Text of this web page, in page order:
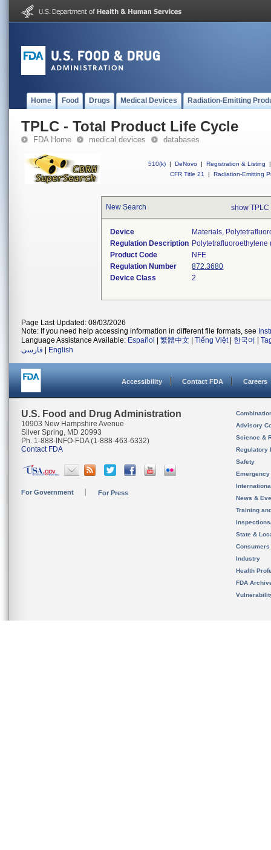
Home Food Drugs Medical Devices Radiation-Emitting
TPLC - Total Product Life Cycle
FDA Home medical devices databases
510(k) | DeNovo | Registration & Listing
|
CFR Title 21
| Radiation-Emitting
New Search show
Device
Materials,
Regulation Description Polytetrafluoroethylene
Product Code
NFE
Regulation Number
872.3680
Device Class
2
Page Last Updated: 08/03/2026
Note: If you need help accessing information in different file formats, see
Language Assistance Available: Español 繁體中文 Tiếng Việt| 한국어
فارسی
English
Accessibility Contact FDA Careers
U.S. Food and Drug Administration
10903 New Hampshire Avenue
Silver Spring, MD 20993
Ph. 1-888-INFO-FDA (1-888-463-6332)
Contact FDA
For Government For Press
Advisory
Science &
Regulatory
Safety
News &
Training
State &
Consumers
Industry
Health
FDA